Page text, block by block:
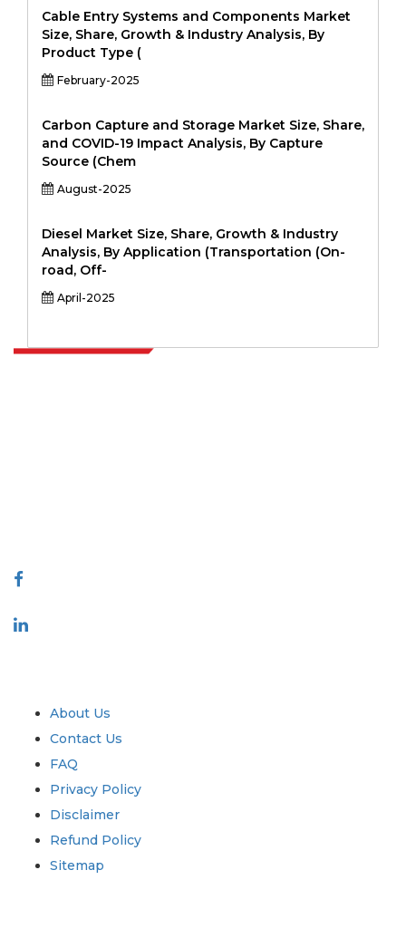
Cable Entry Systems and Components Market
Size, Share, Growth & Industry Analysis, By
Product Type (
February-2025
Carbon Capture and Storage Market Size, Share,
and COVID-19 Impact Analysis, By Capture
Source (Chem
August-2025
Diesel Market Size, Share, Growth & Industry
Analysis, By Application (Transportation (On-
road, Off-
April-2025
About Us
Contact Us
FAQ
Privacy Policy
Disclaimer
Refund Policy
Sitemap